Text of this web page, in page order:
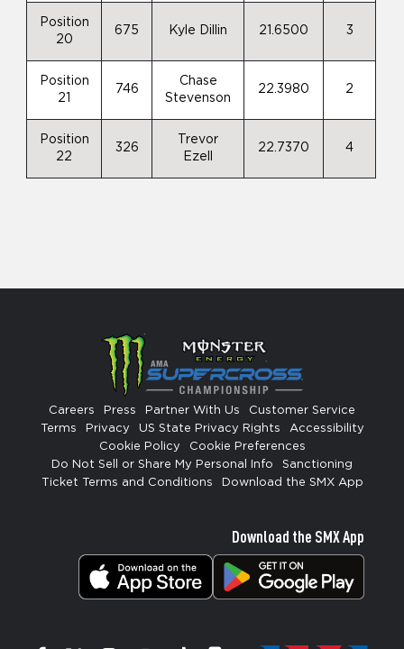
Position
20
675 Kyle Dillin 21.6500 3
Position
21
746
Chase
Stevenson
22.3980 2
Position
22
326
Trevor
Ezell
22.7370 4
Careers Press Partner With Us
Customer Service
Terms
Privacy US State Privacy Rights
Accessibility
Cookie Policy
Cookie Preferences
Do Not Sell or Share My Personal Info
Sanctioning
Ticket Terms and Conditions
Download the SMX App
Download the SMX App